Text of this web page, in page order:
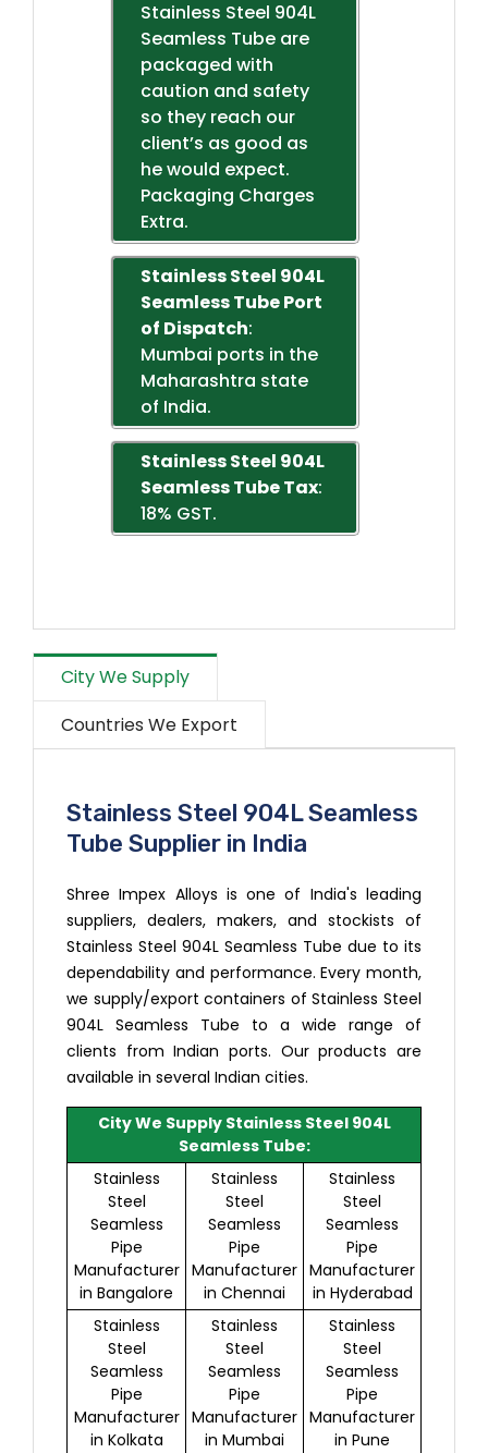
Stainless Steel 904L
Seamless Tube are
packaged with
caution and safety
so they reach our
client’s as good as
he would expect.
Packaging Charges
Extra.
Stainless Steel 904L
Seamless Tube Port
of Dispatch:
Mumbai ports in the
Maharashtra state
of India.
Stainless Steel 904L
Seamless Tube Tax:
18% GST.
City We Supply
Countries We Export
Stainless Steel 904L Seamless
Tube Supplier in India
Shree Impex Alloys is one of India's leading
suppliers, dealers, makers, and stockists of
Stainless Steel 904L Seamless Tube due to its
dependability and performance. Every month,
we supply/export containers of Stainless Steel
904L Seamless Tube to a wide range of
clients from Indian ports. Our products are
available in several Indian cities.
City We Supply Stainless Steel 904L
Seamless Tube:
Stainless
Steel
Seamless
Pipe
Manufacturer
in Bangalore
Stainless
Steel
Seamless
Pipe
Manufacturer
in Chennai
Stainless
Steel
Seamless
Pipe
Manufacturer
in Hyderabad
Stainless
Steel
Seamless
Pipe
Manufacturer
in Kolkata
Stainless
Steel
Seamless
Pipe
Manufacturer
in Mumbai
Stainless
Steel
Seamless
Pipe
Manufacturer
in Pune